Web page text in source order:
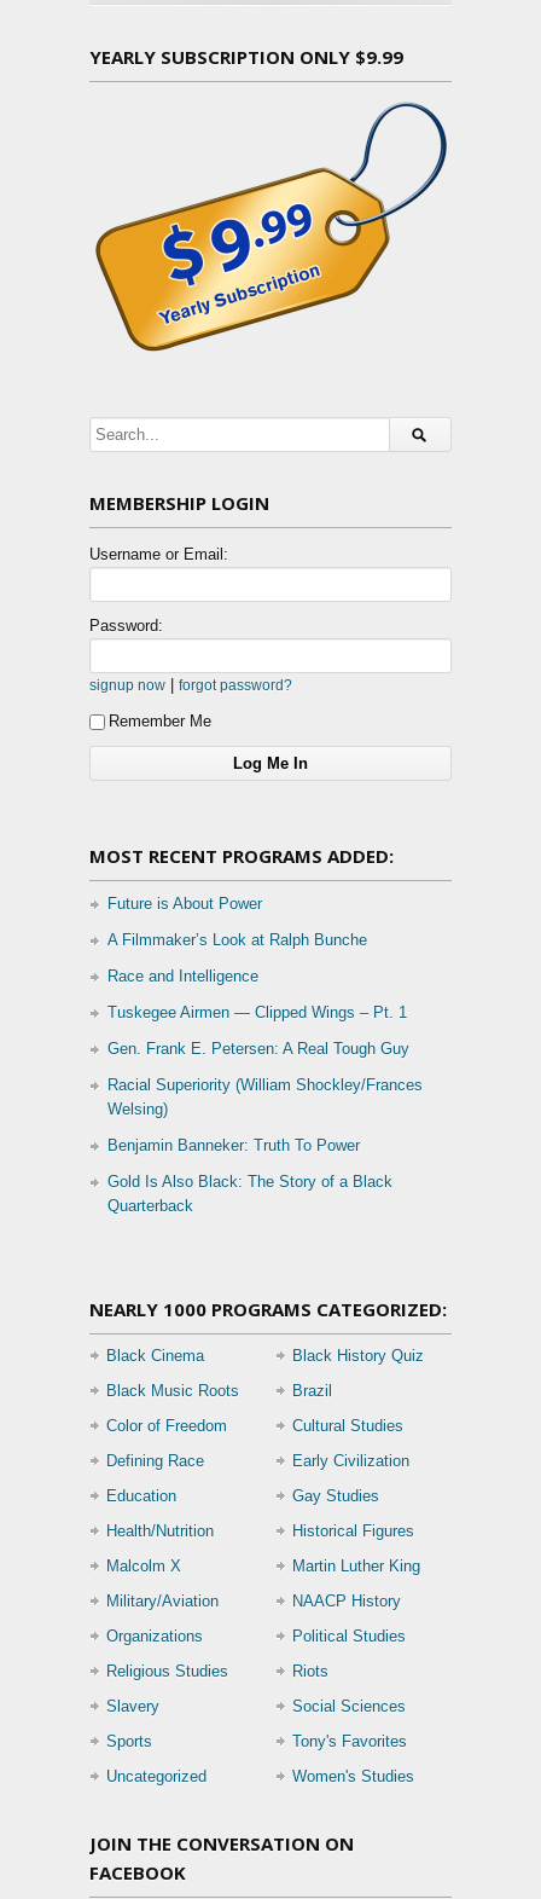
YEARLY SUBSCRIPTION ONLY $9.99
MEMBERSHIP LOGIN
Username or Email:
Password:
signup now forgot password?
Remember Me
MOST RECENT PROGRAMS ADDED:
Future is About Power
A Filmmaker’s Look at Ralph Bunche
Race and Intelligence
Tuskegee Airmen — Clipped Wings – Pt. 1
Gen. Frank E. Petersen: A Real Tough Guy
Racial Superiority (William Shockley/Frances
Welsing)
Benjamin Banneker: Truth To Power
Gold Is Also Black: The Story of a Black
Quarterback
NEARLY 1000 PROGRAMS CATEGORIZED:
Black Cinema
Black History Quiz
Black Music Roots
Brazil
Color of Freedom
Cultural Studies
Defining Race
Early Civilization
Education
Gay Studies
Health/Nutrition
Historical Figures
Malcolm X
Martin Luther King
Military/Aviation
NAACP History
Organizations
Political Studies
Religious Studies
Riots
Slavery
Social Sciences
Sports
Tony's Favorites
Uncategorized
Women's Studies
JOIN THE CONVERSATION ON
FACEBOOK